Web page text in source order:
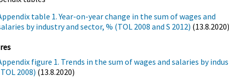
table 1. Year-on-year change in the sum of wages and
by industry and sector, % (TOL 2008 and S 2012) (13.8.2020)
figure 1. Trends in the sum of wages and salaries by
2008) (13.8.2020)